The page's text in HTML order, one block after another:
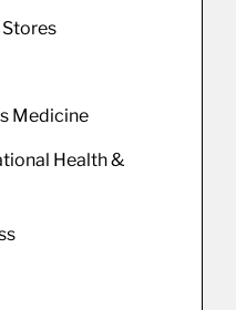
Medicine
Health &